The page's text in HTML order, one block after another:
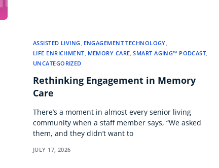
ASSISTED LIVING ENGAGEMENT TECHNOLOGY
LIFE ENRICHMENT MEMORY CARE ,SMART AGING™ PODCAST
UNCATEGORIZED
Rethinking Engagement in Memory
Care
There’s a moment in almost every senior living
community when a staff member says, “We asked
them, and they didn’t want to
JULY 17, 2026